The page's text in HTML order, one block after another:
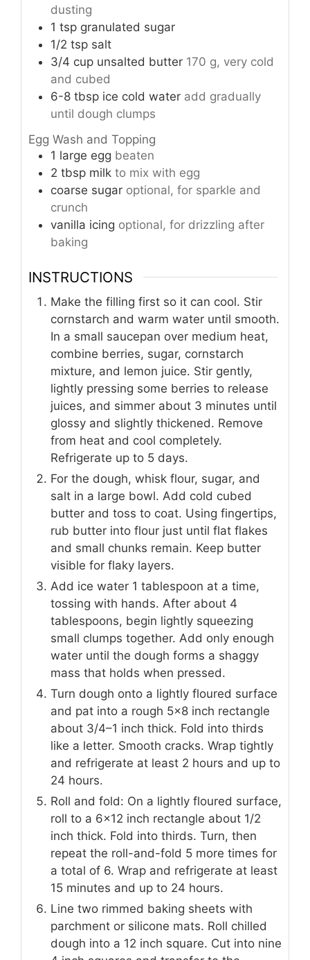
dusting
1 tsp granulated sugar
1/2 tsp salt
3/4 cup unsalted butter 170 g, very cold
and cubed
6-8 tbsp ice cold water add gradually
until dough clumps
Egg Wash and Topping
1 large egg beaten
2 tbsp milk to mix with egg
coarse sugar optional, for sparkle and
crunch
vanilla icing optional, for drizzling after
baking
INSTRUCTIONS
Make the filling first so it can cool. Stir
cornstarch and warm water until smooth.
In a small saucepan over medium heat,
combine berries, sugar, cornstarch
mixture, and lemon juice. Stir gently,
lightly pressing some berries to release
juices, and simmer about 3 minutes until
glossy and slightly thickened. Remove
from heat and cool completely.
Refrigerate up to 5 days.
For the dough, whisk flour, sugar, and
salt in a large bowl. Add cold cubed
butter and toss to coat. Using fingertips,
rub butter into flour just until flat flakes
and small chunks remain. Keep butter
visible for flaky layers.
Add ice water 1 tablespoon at a time,
tossing with hands. After about 4
tablespoons, begin lightly squeezing
small clumps together. Add only enough
water until the dough forms a shaggy
mass that holds when pressed.
Turn dough onto a lightly floured surface
and pat into a rough 5×8 inch rectangle
about 3/4–1 inch thick. Fold into thirds
like a letter. Smooth cracks. Wrap tightly
and refrigerate at least 2 hours and up to
24 hours.
Roll and fold: On a lightly floured surface,
roll to a 6×12 inch rectangle about 1/2
inch thick. Fold into thirds. Turn, then
repeat the roll-and-fold 5 more times for
a total of 6. Wrap and refrigerate at least
15 minutes and up to 24 hours.
Line two rimmed baking sheets with
parchment or silicone mats. Roll chilled
dough into a 12 inch square. Cut into nine